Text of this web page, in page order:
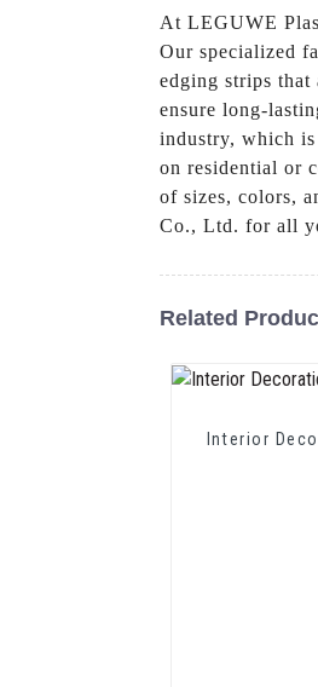
At LEGUWE
Our specialized
edging strips that
ensure long-
industry, which
on residential or
of sizes, colors,
Co., Ltd. for all
Related
Interior